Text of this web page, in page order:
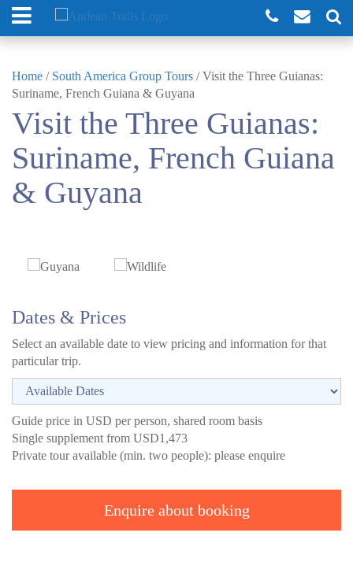
Home / South America Group Tours /Visit the Three Guianas:
Suriname, French Guiana & Guyana
Visit the Three Guianas:
Suriname, French Guiana
& Guyana
Dates & Prices
Select an available date to view pricing and information for that
particular trip.
Guide price in USD per person, shared room basis
Single supplement from USD1,473
Private tour available (min. two people): please enquire
Enquire about booking